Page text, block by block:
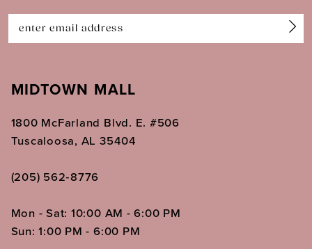
14
MIDTOWN MALL
1800 McFarland Blvd. E. #506
Tuscaloosa, AL 35404
(205) 562‑8776
Mon - Sat: 10:00 AM - 6:00 PM
Sun: 1:00 PM - 6:00 PM